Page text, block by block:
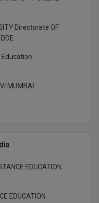
Directorate OF
MUMBAI
EDUCATION
EDUCATION